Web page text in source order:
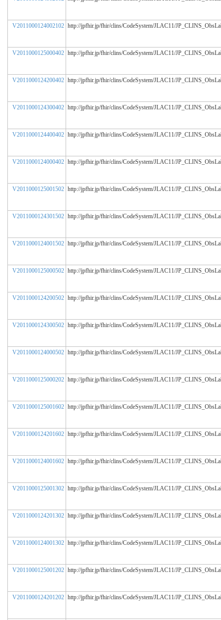
V2011000124002102 http://jpfhir.jp/fhir/clins/CodeSystem/JLAC11/
V2011000125000402 http://jpfhir.jp/fhir/clins/CodeSystem/JLAC11/
V2011000124200402 http://jpfhir.jp/fhir/clins/CodeSystem/JLAC11/
V2011000124300402 http://jpfhir.jp/fhir/clins/CodeSystem/JLAC11/
V2011000124400402 http://jpfhir.jp/fhir/clins/CodeSystem/JLAC11/
V2011000124000402 http://jpfhir.jp/fhir/clins/CodeSystem/JLAC11/
V2011000125001502 http://jpfhir.jp/fhir/clins/CodeSystem/JLAC11/
V2011000124301502 http://jpfhir.jp/fhir/clins/CodeSystem/JLAC11/
V2011000124001502 http://jpfhir.jp/fhir/clins/CodeSystem/JLAC11/
V2011000125000502 http://jpfhir.jp/fhir/clins/CodeSystem/JLAC11/
V2011000124200502 http://jpfhir.jp/fhir/clins/CodeSystem/JLAC11/
V2011000124300502 http://jpfhir.jp/fhir/clins/CodeSystem/JLAC11/
V2011000124000502 http://jpfhir.jp/fhir/clins/CodeSystem/JLAC11/
V2011000125000202 http://jpfhir.jp/fhir/clins/CodeSystem/JLAC11/
V2011000125001602 http://jpfhir.jp/fhir/clins/CodeSystem/JLAC11/
V2011000124201602 http://jpfhir.jp/fhir/clins/CodeSystem/JLAC11/
V2011000124001602 http://jpfhir.jp/fhir/clins/CodeSystem/JLAC11/
V2011000125001302 http://jpfhir.jp/fhir/clins/CodeSystem/JLAC11/
V2011000124201302 http://jpfhir.jp/fhir/clins/CodeSystem/JLAC11/
V2011000124001302 http://jpfhir.jp/fhir/clins/CodeSystem/JLAC11/
V2011000125001202 http://jpfhir.jp/fhir/clins/CodeSystem/JLAC11/
V2011000124201202 http://jpfhir.jp/fhir/clins/CodeSystem/JLAC11/